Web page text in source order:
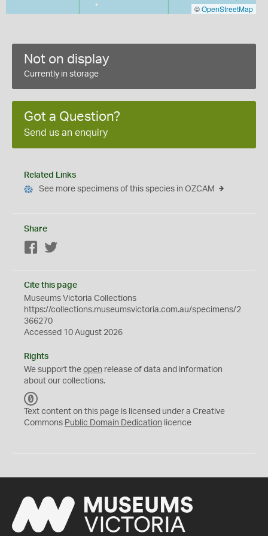
©OpenStreetMap
Not on display
Currently in storage
Got a Question?
Send us an enquiry
Related Links
See more specimens of this species in OZCAM
Share
Facebook
Cite this page
Museums Victoria Collections
https://collections.museumsvictoria.com.au/specimens/2
366270
Accessed 10 August 2026
Rights
We support the open release of data and information
about our collections.
C
0
Text content on this page is licensed under a Creative
Commons Public Domain Dedication licence